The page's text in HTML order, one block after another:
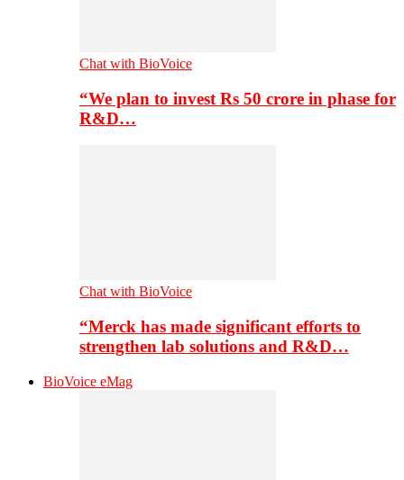
Chat with BioVoice
“We plan to invest Rs 50 crore in phase for
R&D…
Chat with BioVoice
“Merck has made significant efforts to
strengthen lab solutions and R&D…
BioVoice eMag